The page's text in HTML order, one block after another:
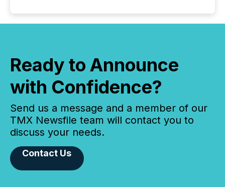
Ready to Announce
with Confidence?
Send us a message and a member of our
TMX Newsfile team will contact you to
discuss your needs.
Contact Us